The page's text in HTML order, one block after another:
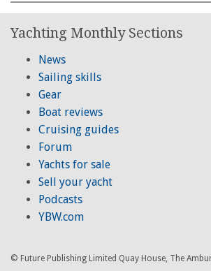
Yachting Monthly Sections
News
Sailing skills
Gear
Boat reviews
Cruising guides
Forum
Yachts for sale
Sell your yacht
Podcasts
YBW.com
© Future Publishing Limited Quay House, The